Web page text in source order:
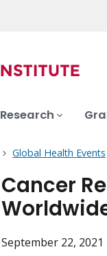
Research
Global Health Events
Cancer
September 22,